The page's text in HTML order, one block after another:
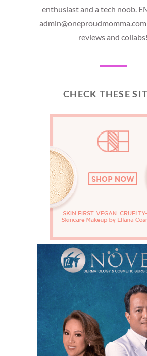
enthusiast and a tech noob.
reviews and collabs!
CHECK THESE